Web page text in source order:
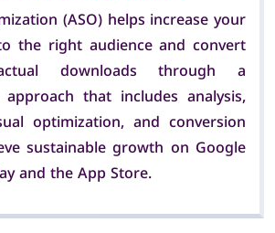
(ASO) helps increase your
the right audience and convert
downloads through a
approach that includes analysis,
optimization, and conversion
sustainable growth on Google
and the App Store.